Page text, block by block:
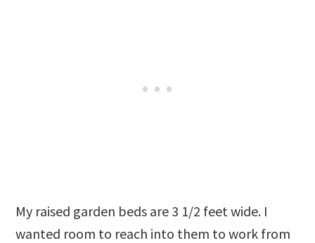
My raised garden beds are 3 1/2 feet wide. I
wanted room to reach into them to work from